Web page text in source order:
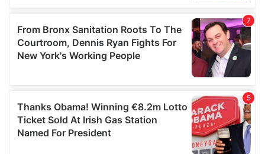
our social media, advertising and analytics partners who
may combine it with other information that you’ve
provided to them or that they’ve collected from your use
of their services.